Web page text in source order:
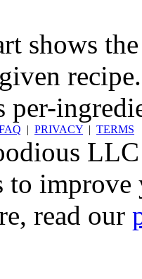
shows
per-
| PRIVACY | TERMS
LLC
to
read our